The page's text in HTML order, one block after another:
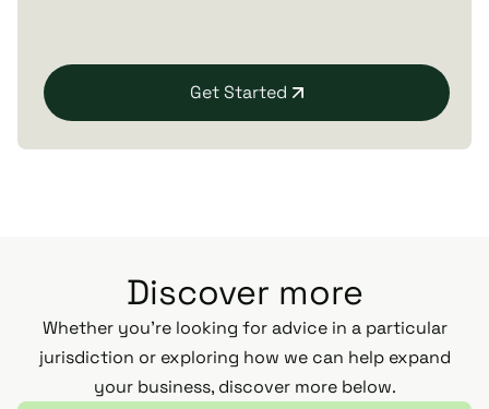
Get Started
Discover more
Whether you’re looking for advice in a particular
jurisdiction or exploring how we can help expand
your business, discover more below.